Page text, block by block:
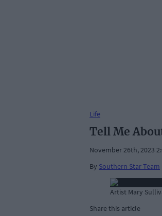
Life
Tell Me
November 26th, 2023
By Southern Star Team
Artist Mary
Share this article